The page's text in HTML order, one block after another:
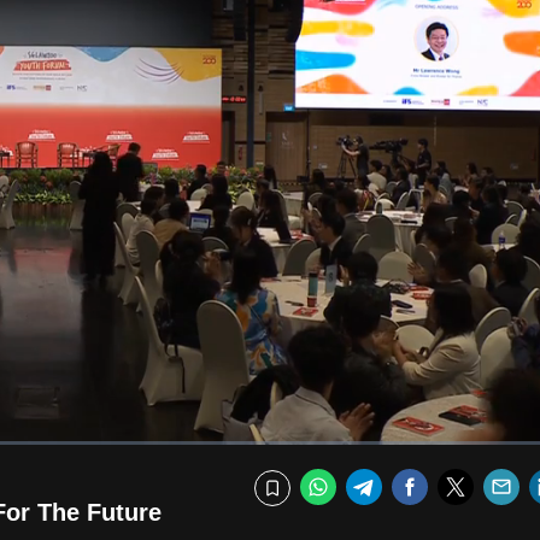
The Future Bookmark
WhatsApp
TelegramFacebook